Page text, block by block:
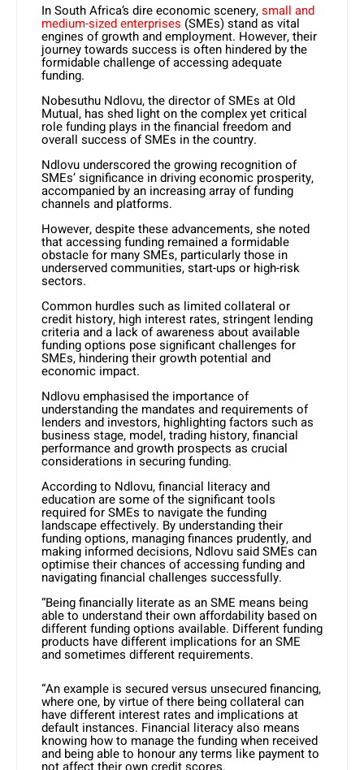
In South Africa’s dire economic scenery,small and
medium-sized enterprises (SMEs) stand as vital
engines of growth and employment. However, their
journey towards success is often hindered by the
formidable challenge of accessing adequate
funding.
Nobesuthu Ndlovu, the director of SMEs at Old
Mutual, has shed light on the complex yet critical
role funding plays in the financial freedom and
overall success of SMEs in the country.
Ndlovu underscored the growing recognition of
SMEs’ significance in driving economic prosperity,
accompanied by an increasing array of funding
channels and platforms.
However, despite these advancements, she noted
that accessing funding remained a formidable
obstacle for many SMEs, particularly those in
underserved communities, start-ups or high-risk
sectors.
Common hurdles such as limited collateral or
credit history, high interest rates, stringent lending
criteria and a lack of awareness about available
funding options pose significant challenges for
SMEs, hindering their growth potential and
economic impact.
Ndlovu emphasised the importance of
understanding the mandates and requirements of
lenders and investors, highlighting factors such as
business stage, model, trading history, financial
performance and growth prospects as crucial
considerations in securing funding.
According to Ndlovu, financial literacy and
education are some of the significant tools
required for SMEs to navigate the funding
landscape effectively. By understanding their
funding options, managing finances prudently, and
making informed decisions, Ndlovu said SMEs can
optimise their chances of accessing funding and
navigating financial challenges successfully.
“Being financially literate as an SME means being
able to understand their own affordability based on
different funding options available. Different funding
products have different implications for an SME
and sometimes different requirements.
“An example is secured versus unsecured financing,
where one, by virtue of there being collateral can
have different interest rates and implications at
default instances. Financial literacy also means
knowing how to manage the funding when received
and being able to honour any terms like payment to